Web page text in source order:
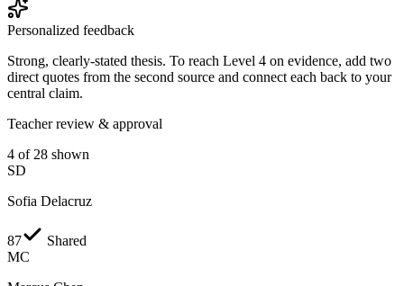
Personalized feedback
Strong, clearly-stated thesis. To reach Level 4 on evidence, add two
direct quotes from the second source and connect each back to your
central claim.
Teacher review & approval
4 of 28 shown
SD
Sofia Delacruz
87
Shared
MC